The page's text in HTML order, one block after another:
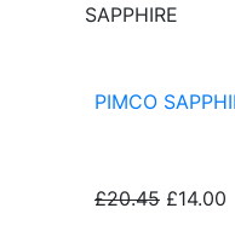
SAPPHIRE
PIMCO
£20.45 £14.00